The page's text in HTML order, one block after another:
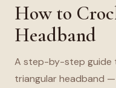
How to
Headband
A step-by-step guide
triangular headband